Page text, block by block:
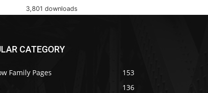
3,801 downloads
CATEGORY
Family Pages
153
136